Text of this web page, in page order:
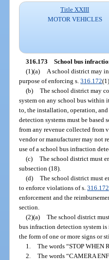
Title XXIII
MOTOR VEHICLES
316.173 School bus
(1)(a)
A school district may
purpose of enforcing s.316.172
(b) The school district may
system on any school bus within
to, the installation, operation,
detection systems must be
from any revenue collected from
vendor or manufacturer may not
use of a school bus infraction
(c) The school district must
subsection (18).
(d) The school district must
to enforce violations of s.316.172
enforcement and the
section.
(2)(a) The school district
bus infraction detection system
the form of one or more signs or
1. The words “STOP WHEN
2. The words “CAMERA